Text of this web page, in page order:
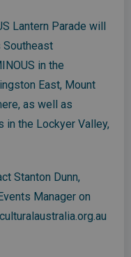
Lantern Parade will
in the
East, Mount
as well as
in the Lockyer Valley,
Stanton Dunn,
Manager on